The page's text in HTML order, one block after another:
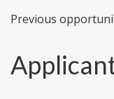
Previous